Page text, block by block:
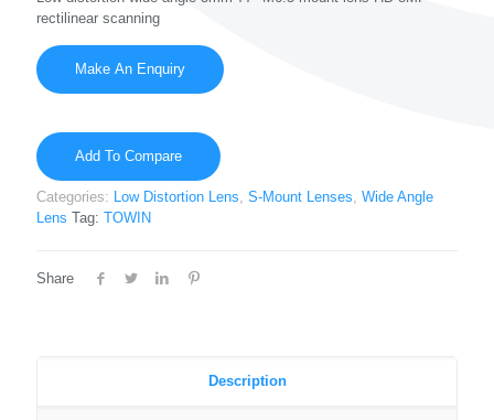
rectilinear scanning
Add To Compare
Categories: Low Distortion Lens S-Mount Lenses Wide Angle
Lens Tag: TOWIN
Share
Description